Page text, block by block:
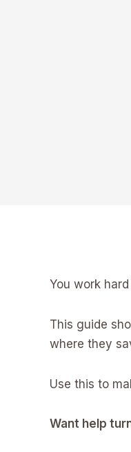
You work
This guide
where they
Use this to
Want help